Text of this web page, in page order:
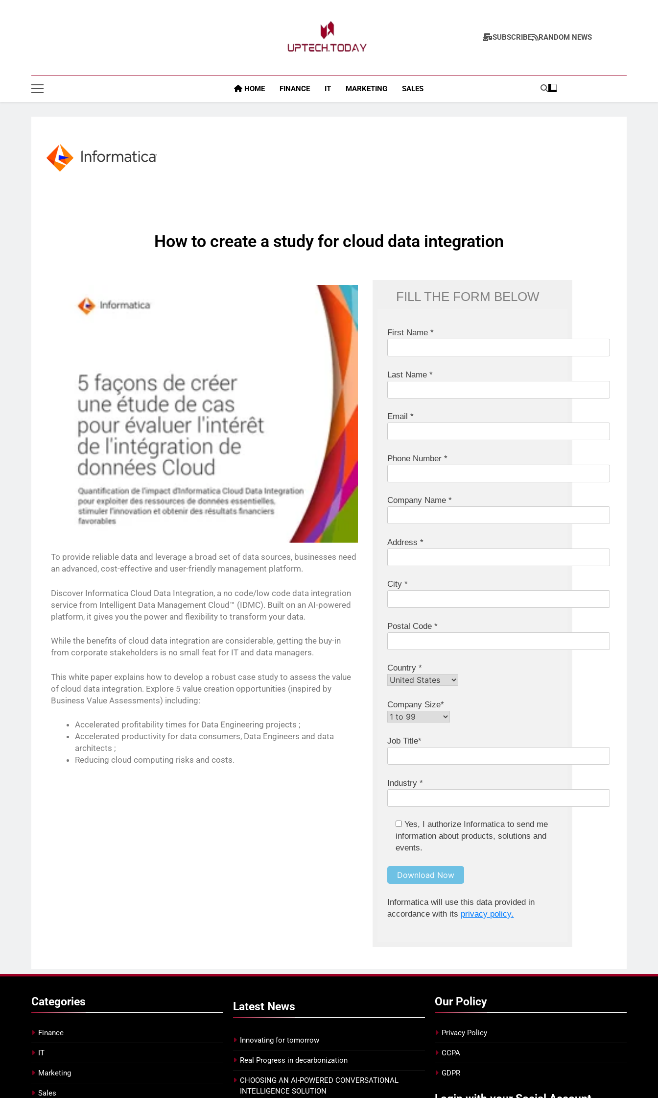
Uptech.today
SUBSCRIBE RANDOM NEWS
HOME FINANCE IT MARKETING SALES
How to create a study for cloud data integration
To provide reliable data and leverage a broad set of data sources, businesses need
an advanced, cost-effective and user-friendly management platform.
Discover Informatica Cloud Data Integration, a no code/low code data integration
service from Intelligent Data Management Cloud™ (IDMC). Built on an AI-powered
platform, it gives you the power and flexibility to transform your data.
While the benefits of cloud data integration are considerable, getting the buy-in
from corporate stakeholders is no small feat for IT and data managers.
This white paper explains how to develop a robust case study to assess the value
of cloud data integration. Explore 5 value creation opportunities (inspired by
Business Value Assessments) including:
Accelerated profitability times for Data Engineering projects ;
Accelerated productivity for data consumers, Data Engineers and data
architects ;
Reducing cloud computing risks and costs.
FILL THE FORM BELOW
First Name *
Last Name *
Email *
Phone Number *
Company Name *
Address *
City *
Postal Code *
Country *
Company Size*
Job Title*
Industry *
Yes, I authorize Informatica to send me
information about products, solutions and
events.
Download Now
Informatica will use this data provided in
accordance with its privacy policy.
Categories
Finance
IT
Marketing
Sales
Latest News
Innovating for tomorrow
Real Progress in decarbonization
CHOOSING AN AI-POWERED CONVERSATIONAL
INTELLIGENCE SOLUTION
Our Policy
Privacy Policy
CCPA
GDPR